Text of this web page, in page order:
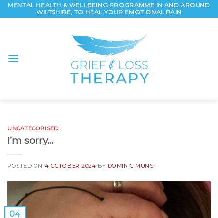
Skip
to
MENTAL HEALTH & WELLBEING PROGRAMME IN AND AROUND
WILTSHIRE, TO HEAL YOUR EMOTIONAL PAIN
UNCATEGORISED
I’m sorry…
POSTED ON 4 OCTOBER 2024 BY DOMINIC MUNS
04